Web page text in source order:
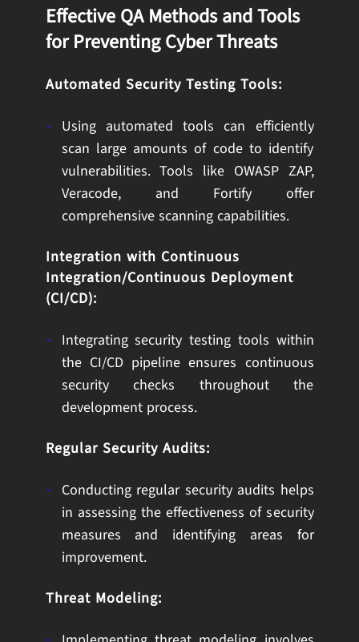
Effective QA Methods and Tools
for Preventing Cyber Threats
Automated Security Testing Tools:
Using automated tools can efficiently
scan large amounts of code to identify
vulnerabilities. Tools like OWASP ZAP,
Veracode, and Fortify offer
comprehensive scanning capabilities.
Integration with Continuous
Integration/Continuous Deployment
(CI/CD):
Integrating security testing tools within
the CI/CD pipeline ensures continuous
security checks throughout the
development process.
Regular Security Audits:
Conducting regular security audits helps
in assessing the effectiveness of security
measures and identifying areas for
improvement.
Threat Modeling: